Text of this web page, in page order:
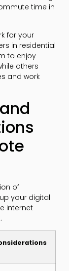
time in
for your
in residential
to enjoy
others
and work
of
your digital
internet